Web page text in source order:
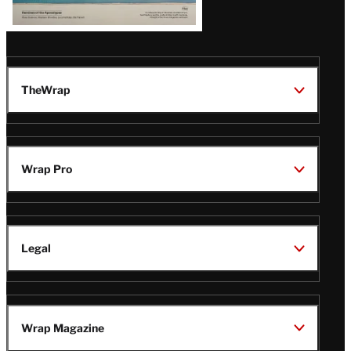
TheWrap
Wrap Pro
Legal
Wrap Magazine